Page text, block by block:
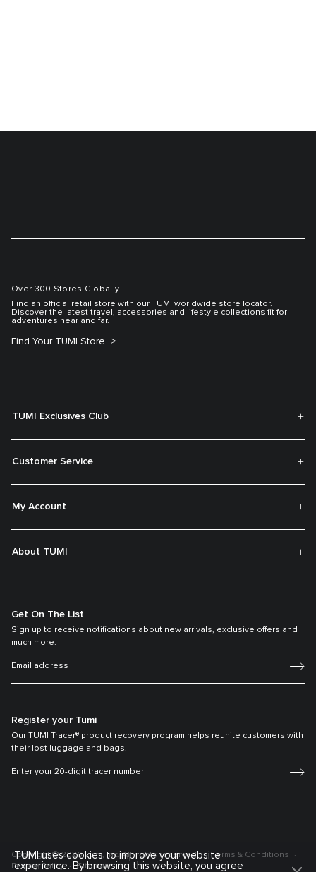
Over 300 Stores Globally
Find an official retail store with our TUMI worldwide store locator.
Discover the latest travel, accessories and lifestyle collections fit for
adventures near and far.
Find Your TUMI Store
TUMI Exclusives Club
Customer Service
My Account
About TUMI
Get On The List
Sign up to receive notifications about new arrivals, exclusive offers and
much more.
Register your Tumi
Our TUMI Tracer® product recovery program helps reunite customers with
their lost luggage and bags.
Copyright © 2026 Tumi, Inc. All rights reserved.
Terms & Conditions
Privacy Policy
Sitemap
TUMI uses cookies to improve your website
experience. By browsing this website, you agree